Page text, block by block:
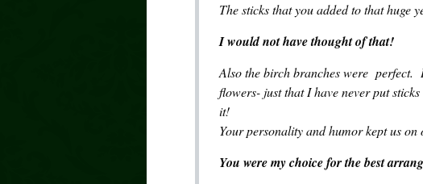
The sticks that you added to that huge
I would not have thought of that!
Also the birch branches were perfect.
flowers- just that I have never put
it!
Your personality and humor kept us on
You were my choice for the best